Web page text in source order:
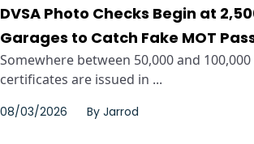
DVSA Photo Checks Begin at
Garages to Catch Fake MOT
Somewhere between 50,000 and 100,000
certificates are issued in ...
08/03/2026 By Jarrod